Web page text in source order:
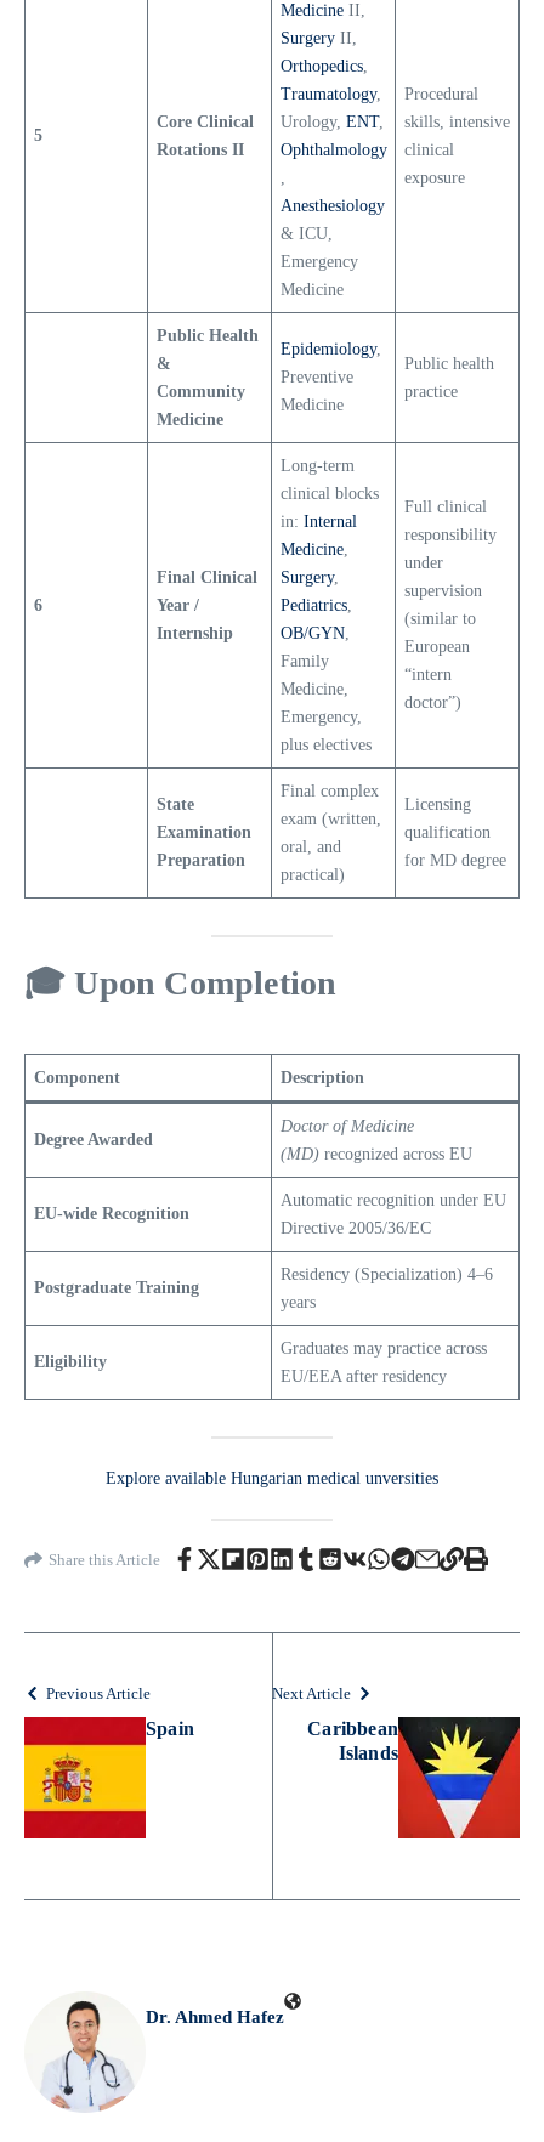
5
Core Clinical
Rotations II
Medicine II,
Surgery II,
Orthopedics,
Traumatology,
Urology, ENT,
Ophthalmology
,
Anesthesiology
& ICU,
Emergency
Medicine
Procedural
skills, intensive
clinical
exposure
Public Health
&
Community
Medicine
Epidemiology,
Preventive
Medicine
Public health
practice
6
Final Clinical
Year /
Internship
Long-term
clinical blocks
in: Internal
Medicine,
Surgery,
Pediatrics,
OB/GYN,
Family
Medicine,
Emergency,
plus electives
Full clinical
responsibility
under
supervision
(similar to
European
“intern
doctor”)
State
Examination
Preparation
Final complex
exam (written,
oral, and
practical)
Licensing
qualification
for MD degree
🎓Upon Completion
Component Description
Degree Awarded
Doctor of Medicine
(MD) recognized across EU
EU-wide Recognition
Automatic recognition under EU
Directive 2005/36/EC
Postgraduate Training
Residency (Specialization) 4–6
years
Eligibility
Graduates may practice across
EU/EEA after residency
Explore available Hungarian medical unversities
Share this Article
Previous Article
Spain
Next Article
Caribbean
Islands
Dr. Ahmed Hafez